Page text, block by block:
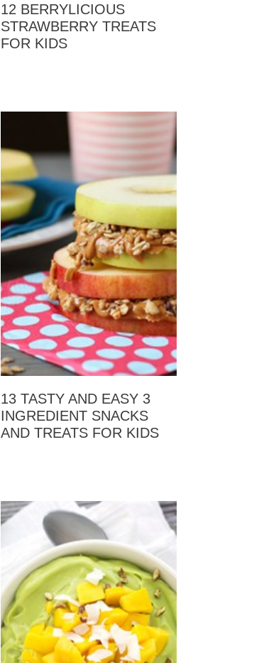
12 BERRYLICIOUS
STRAWBERRY TREATS
FOR KIDS
13 TASTY AND EASY 3
INGREDIENT SNACKS
AND TREATS FOR KIDS